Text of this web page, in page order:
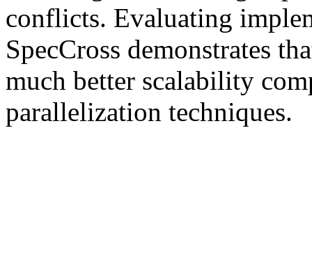
conflicts. Evaluating
SpecCross demonstrates
much better scalability
parallelization techniques.